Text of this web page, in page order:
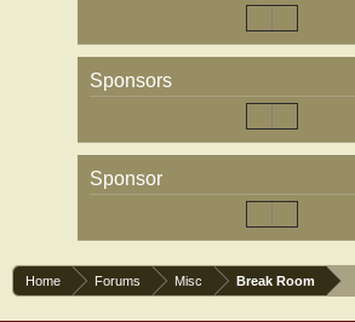
Sponsors
Sponsor
Home Forums Misc Break Room